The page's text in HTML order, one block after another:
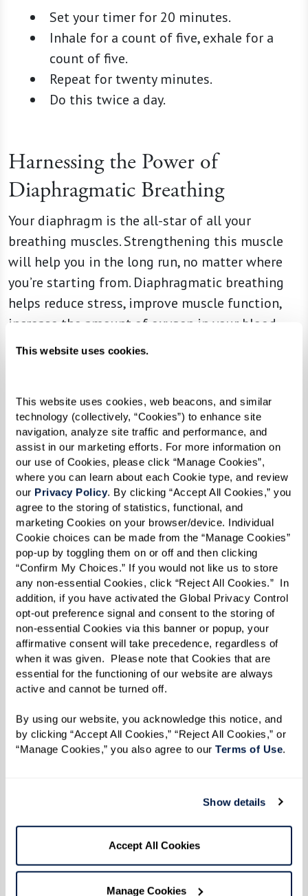
This website uses cookies.
This website uses cookies, web beacons, and similar
technology (collectively, “Cookies”) to enhance site
navigation, analyze site traffic and performance, and
assist in our marketing efforts. For more information on
our use of Cookies, please click “Manage Cookies”,
where you can learn about each Cookie type, and review
our Privacy Policy. By clicking “Accept All Cookies,” you
agree to the storing of statistics, functional, and
marketing Cookies on your browser/device. Individual
Cookie choices can be made from the “Manage Cookies”
pop-up by toggling them on or off and then clicking
“Confirm My Choices.” If you would not like us to store
any non-essential Cookies, click “Reject All Cookies.”  In
addition, if you have activated the Global Privacy Control
opt-out preference signal and consent to the storing of
non-essential Cookies via this banner or popup, your
affirmative consent will take precedence, regardless of
when it was given.  Please note that Cookies that are
essential for the functioning of our website are always
active and cannot be turned off.
By using our website, you acknowledge this notice, and
by clicking “Accept All Cookies,” “Reject All Cookies,” or
“Manage Cookies,” you also agree to our Terms of Use.
Show details
Accept All Cookies
Manage Cookies
Set your timer for 20 minutes.
Inhale for a count of five, exhale for a
count of five.
Repeat for twenty minutes.
Do this twice a day.
Harnessing the Power of
Diaphragmatic Breathing
Your diaphragm is the all-star of all your
breathing muscles. Strengthening this muscle
will help you in the long run, no matter where
you’re starting from. Diaphragmatic breathing
helps reduce stress, improve muscle function,
increase the amount of oxygen in your blood,
and helps reduce blood pressure. The best part,
Give it a try!
If you’re just getting started it may be easiest to
lay down on your bed with your head on a pillow
and a pillow under your knees. As you feel more
comfortable you can move to sitting in a
straight-backed chair. Try this activity for 5-10
minutes at a time three times a day. As your
diaphragm gets stronger, you’ll be able to
extend your sessions.
First, relax your body. Are your shoulders
up by your ears? Relax them.
Second, place one hand on your chest and
the other over your diaphragm.
allowing your diaphragm to expand. The
hand over your chest should not move at
Finally, breathe out slowly through your
mouth. Again, the hand over your
diaphragm should be moving and the
hand on your chest should be still.